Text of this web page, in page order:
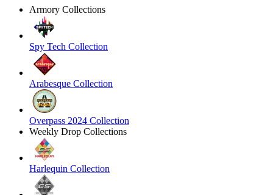
Armory Collections
Spy Tech Collection
Arabesque Collection
Overpass 2024 Collection
Weekly Drop Collections
Harlequin Collection